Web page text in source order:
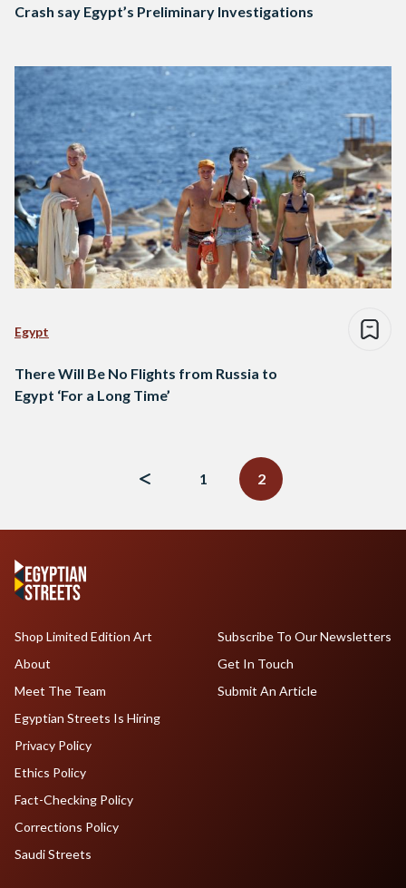
Crash say Egypt’s Preliminary Investigations
Egypt
There Will Be No Flights from Russia to
Egypt ‘For a Long Time’
1
2
Shop Limited Edition Art
About
Meet The Team
Egyptian Streets Is Hiring
Subscribe To Our Newsletters
Get In Touch
Submit An Article
Privacy Policy
Ethics Policy
Fact-Checking Policy
Corrections Policy
Saudi Streets